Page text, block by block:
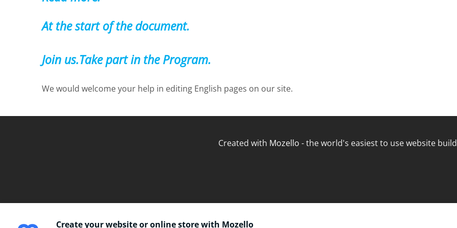
At the start of the document.
Join us.Take part in the Program.
We would welcome your help in editing English pages on our site.
Created with Mozello - the world's easiest to use website
Create your website or online store with Mozello